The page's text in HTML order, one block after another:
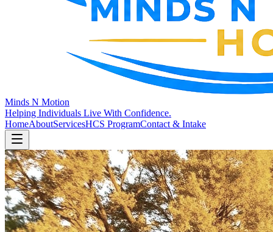
Minds N Motion
Helping Individuals Live With Confidence.
HomeAboutServicesHCS ProgramContact & Intake